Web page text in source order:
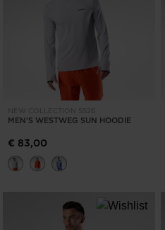
NEW COLLECTION SS26
MEN'S WESTWEG SUN HOODIE
€ 83,00